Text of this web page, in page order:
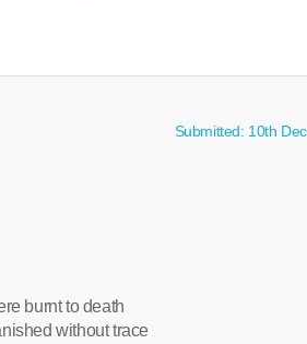
Submitted: 10th
burnt to death
without trace